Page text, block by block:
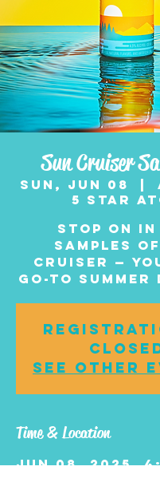
Sun Cruiser
Sun, Jun 08
5 Star
Stop on
samples of
Cruiser —
go-to summer
See other
Time & Location
Jun 08, 2025,